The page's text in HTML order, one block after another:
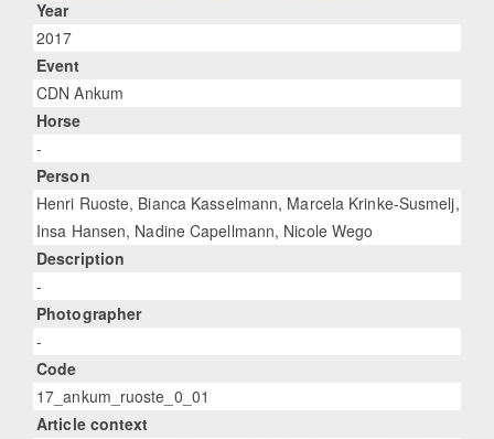
Year
2017
Event
CDN Ankum
Horse
-
Person
Henri Ruoste, Bianca Kasselmann, Marcela Krinke-Susmelj,
Insa Hansen, Nadine Capellmann, Nicole Wego
Description
-
Photographer
-
Code
17_ankum_ruoste_0_01
Article context